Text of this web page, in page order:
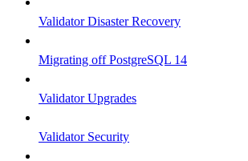
Validator Disaster Recovery
Migrating off PostgreSQL 14
Validator Upgrades
Validator Security